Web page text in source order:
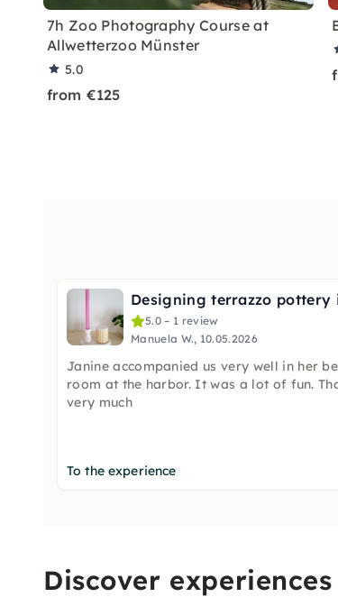
7h Zoo Photography Course at
Allwetterzoo Münster
5.0
from €125
5.0 – 1 review
Manuela W., 10.05.2026
Janine accompanied us very well in her
room at the harbor. It was a lot of fun.
very much
To the experience
Discover